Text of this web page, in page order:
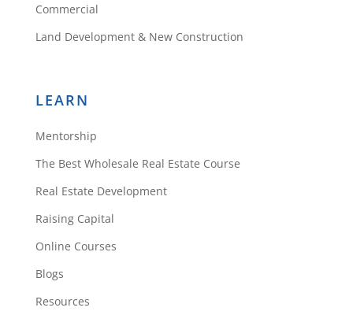
Commercial
Land Development & New Construction
LEARN
Mentorship
The Best Wholesale Real Estate Course
Real Estate Development
Raising Capital
Online Courses
Blogs
Resources